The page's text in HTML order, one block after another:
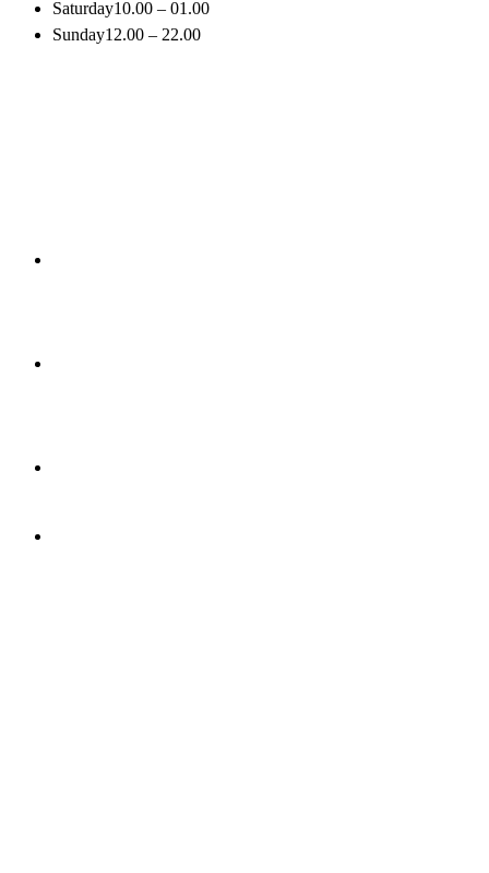
Saturday10.00 – 01.00
Sunday12.00 – 22.00